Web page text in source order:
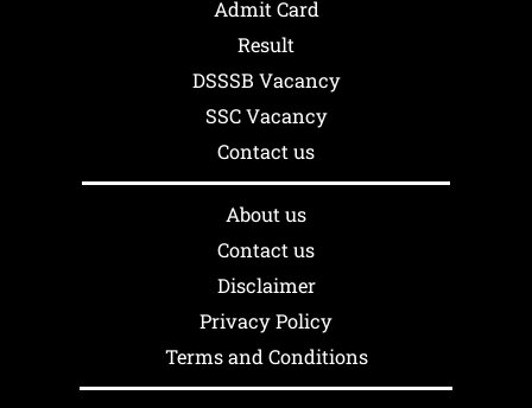
Admit Card
Result
DSSSB Vacancy
SSC Vacancy
Contact us
About us
Contact us
Disclaimer
Privacy Policy
Terms and Conditions